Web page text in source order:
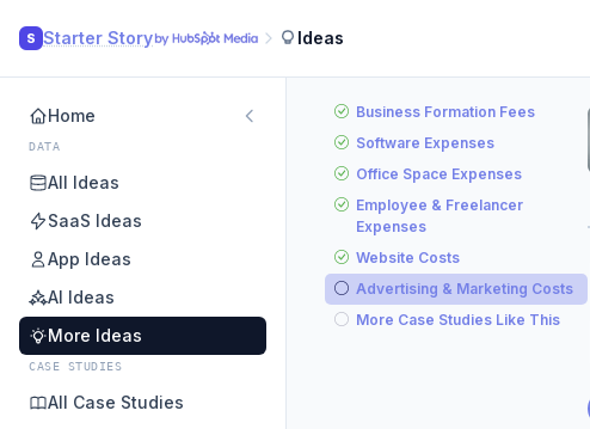
S Starter Story Ideas
Home
DATA
All Ideas
SaaS Ideas
App Ideas
AI Ideas
More Ideas
CASE STUDIES
All Case Studies
Business Formation Fees
Software Expenses
Office Space Expenses
Employee & Freelancer
Expenses
Website Costs
Advertising & Marketing Costs
More Case Studies Like This